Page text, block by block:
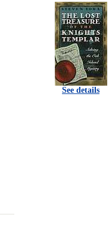
See details